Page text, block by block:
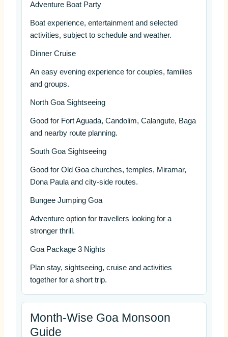
Adventure Boat Party
Boat experience, entertainment and selected
activities, subject to schedule and weather.
Dinner Cruise
An easy evening experience for couples, families
and groups.
North Goa Sightseeing
Good for Fort Aguada, Candolim, Calangute, Baga
and nearby route planning.
South Goa Sightseeing
Good for Old Goa churches, temples, Miramar,
Dona Paula and city-side routes.
Bungee Jumping Goa
Adventure option for travellers looking for a
stronger thrill.
Goa Package 3 Nights
Plan stay, sightseeing, cruise and activities
together for a short trip.
Month-Wise Goa Monsoon
Guide